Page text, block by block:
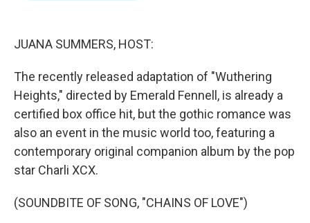
JUANA SUMMERS, HOST:
The recently released adaptation of "Wuthering
Heights," directed by Emerald Fennell, is already a
certified box office hit, but the gothic romance was
also an event in the music world too, featuring a
contemporary original companion album by the pop
star Charli XCX.
(SOUNDBITE OF SONG, "CHAINS OF LOVE")